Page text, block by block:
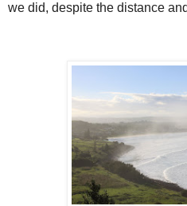
we did, despite the distance